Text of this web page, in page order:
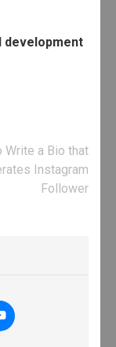
development
Write a Bio that
Instagram
Follower